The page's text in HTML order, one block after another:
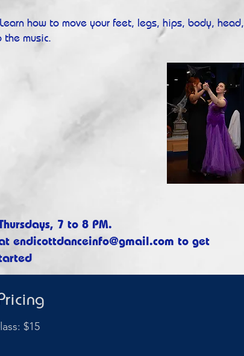
Learn how to move your feet, legs, hips, body, head,
the music.
7 to 8 PM.​
endicottdanceinfo@gmail.com to get
$15